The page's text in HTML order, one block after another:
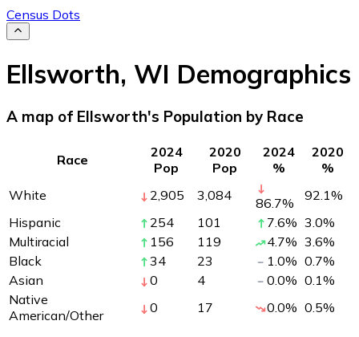
Census Dots
Ellsworth, WI Demographics
A map of Ellsworth's Population by Race
Race
2024
Pop
2020
Pop
2024
%
2020
%
White
2,905 3,084 86.7% 92.1%
Hispanic
254 101 7.6% 3.0%
Multiracial
156 119 4.7% 3.6%
Black
34 23 1.0% 0.7%
Asian
0 4 0.0% 0.1%
Native
American/Other
0 17 0.0% 0.5%